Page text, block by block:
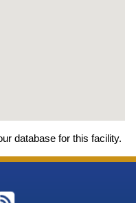
database for this facility.